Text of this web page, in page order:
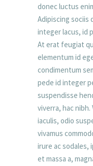
donec luctus
Adipiscing sociis
integer lacus, id
At erat feugiat
elementum id
condimentum
pede id integer
suspendisse
viverra, hac
iaculis, odio
vivamus
irure ac sodales,
et massa a,